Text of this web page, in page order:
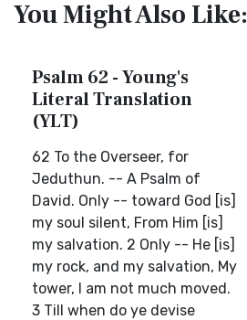
You Might Also Like:
Psalm 62 - Young's
Literal Translation
(YLT)
62 To the Overseer, for
Jeduthun. -- A Psalm of
David. Only -- toward God [is]
my soul silent, From Him [is]
my salvation. 2 Only -- He [is]
my rock, and my salvation, My
tower, I am not much moved.
3 Till when do ye devise